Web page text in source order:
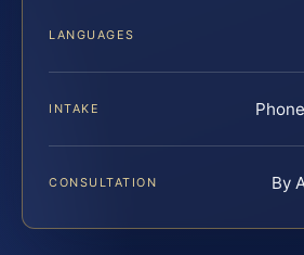
LANGUAGES
INTAKE
CONSULTATION By